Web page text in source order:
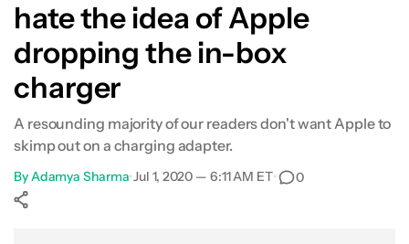
hate the idea of Apple
dropping the in-box
charger
A resounding majority of our readers don't want Apple to
skimp out on a charging adapter.
ByAdamya Sharma•Jul 1, 2020 — 6:11 AM ET• 0